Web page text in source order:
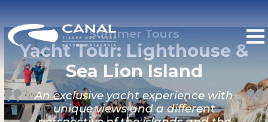
Summer Tours
Yacht Tour: Lighthouse &
Sea Lion Island
An exclusive yacht experience with
unique views and a different